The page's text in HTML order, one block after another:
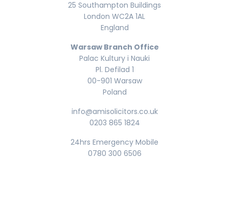
25 Southampton Buildings
London WC2A 1AL
England
Warsaw Branch Office
Palac Kultury i Nauki
Pl. Defilad 1
00-901 Warsaw
Poland
info@amisolicitors.co.uk
0203 865 1824
24hrs Emergency Mobile
0780 300 6506